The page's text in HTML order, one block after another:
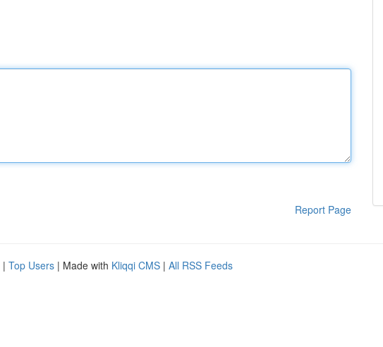
Report Page
| Top Users | Made with Kliqqi CMS | All RSS Feeds